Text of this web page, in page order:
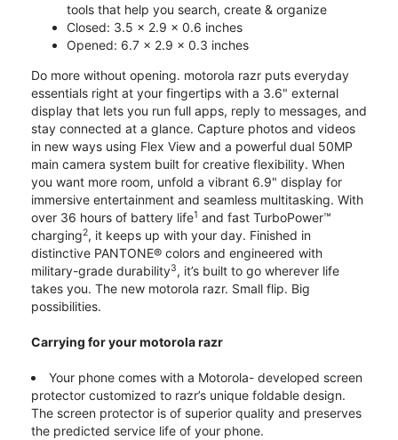
tools that help you search, create & organize
Closed: 3.5 x 2.9 x 0.6 inches
Opened: 6.7 x 2.9 x 0.3 inches
Do more without opening. motorola razr puts everyday
essentials right at your fingertips with a 3.6" external
display that lets you run full apps, reply to messages, and
stay connected at a glance. Capture photos and videos
in new ways using Flex View and a powerful dual 50MP
main camera system built for creative flexibility. When
you want more room, unfold a vibrant 6.9" display for
immersive entertainment and seamless multitasking. With
over 36 hours of battery life1 and fast TurboPower™
charging2, it keeps up with your day. Finished in
distinctive PANTONE® colors and engineered with
military-grade durability3, it’s built to go wherever life
takes you. The new motorola razr. Small flip. Big
possibilities.
Carrying for your motorola razr
Your phone comes with a Motorola- developed screen
protector customized to razr’s unique foldable design.
The screen protector is of superior quality and preserves
the predicted service life of your phone.